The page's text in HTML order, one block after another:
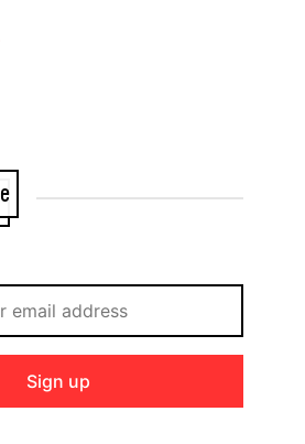
Sign up